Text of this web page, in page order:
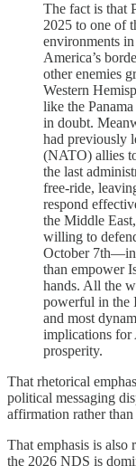
The fact is that
2025 to one of
environments
America’s
other enemies
Western
like the
in doubt.
had previously
(NATO) allies
the last
free-ride,
respond
the Middle
willing to
October 7th—in
than empower
hands. All the
powerful in the
and most
implications for
prosperity.
That rhetorical
political messaging
affirmation rather
That emphasis is
the 2026 NDS is